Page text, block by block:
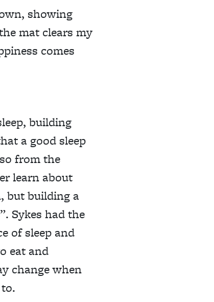
showing
mat clears my
comes
building
a good sleep
from the
learn about
but building a
Sykes had the
of sleep and
eat and
change when